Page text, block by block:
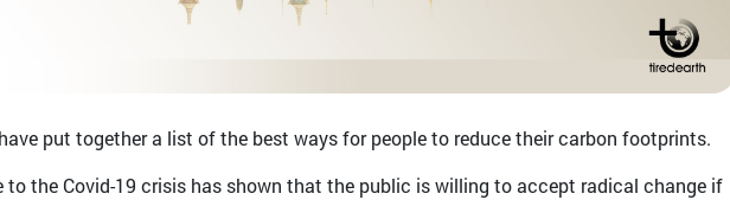
put together a list of the best ways for people to reduce their carbon footprints.
to the Covid-19 crisis has shown that the public is willing to accept radical change if